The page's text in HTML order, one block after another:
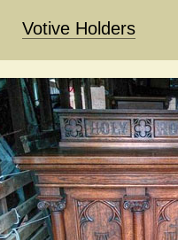
Votive Holders